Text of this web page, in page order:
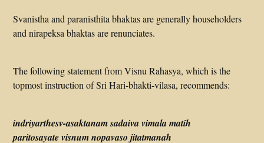
Svanistha and paranisthita bhaktas are generally householders
and nirapeksa bhaktas are renunciates.
The following statement from Visnu Rahasya, which is the
topmost instruction of Sri Hari-bhakti-vilasa, recommends:
indriyarthesv-asaktanam sadaiva vimala matih
paritosayate visnum nopavaso jitatmanah